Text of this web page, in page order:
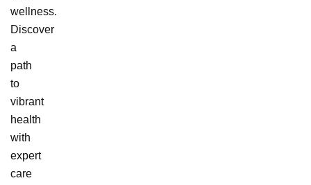
wellness.
Discover
a
path
to
vibrant
health
with
expert
care